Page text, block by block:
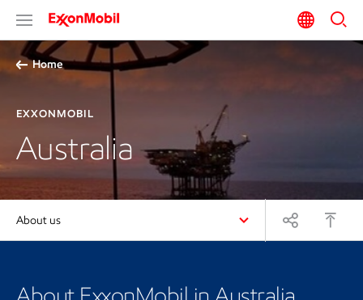
Home
EXXONMOBIL
Australia
About us